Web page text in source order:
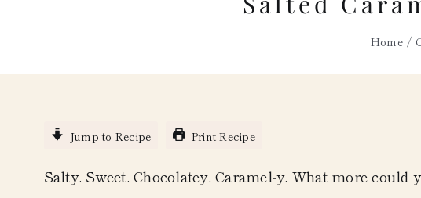
Home
Jump to Recipe Print Recipe
Salty. Sweet. Chocolatey. Caramel-y. What more